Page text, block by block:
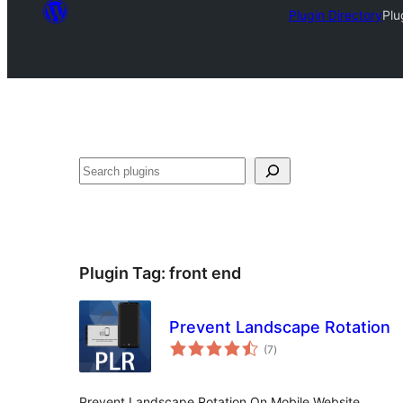
Plugin Directory
Search
Plugin Tag: front end
Prevent Landscape Rotation
(7total
ratings
)